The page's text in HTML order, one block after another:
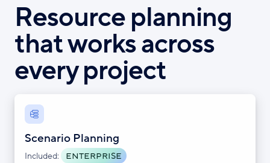
Resource planning
that works across
every project
Scenario Planning
Included:
ENTERPRISE